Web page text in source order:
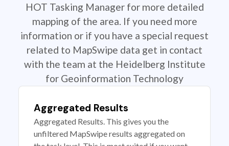
HOT Tasking Manager for more detailed
mapping of the area. If you need more
information or if you have a special request
related to MapSwipe data get in contact
with the team at the Heidelberg Institute
for Geoinformation Technology
Aggregated Results
Aggregated Results. This gives you the
unfiltered MapSwipe results aggregated on